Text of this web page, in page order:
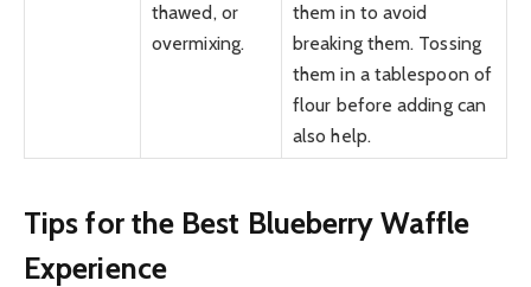
thawed, or
overmixing.
them in to avoid
breaking them. Tossing
them in a tablespoon of
flour before adding can
also help.
Tips for the Best Blueberry Waffle
Experience